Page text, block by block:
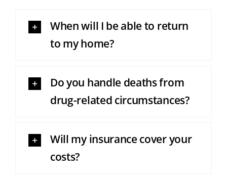
When will I be able to return
to my home?
Do you handle deaths from
drug-related circumstances?
Will my insurance cover your
costs?